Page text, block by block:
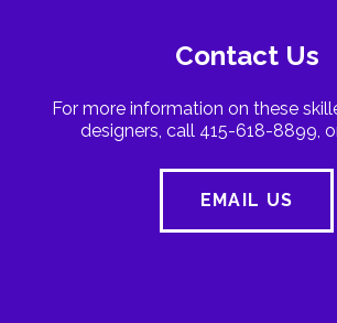
Contact Us
For more information on these
designers, call 415-618-8899,
EMAIL US